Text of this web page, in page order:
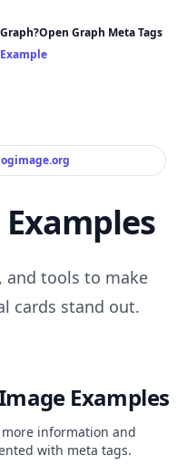
Open Graph Meta Tags
ogimage.org
and tools to make
cards stand out.
Examples
information and
with meta tags.